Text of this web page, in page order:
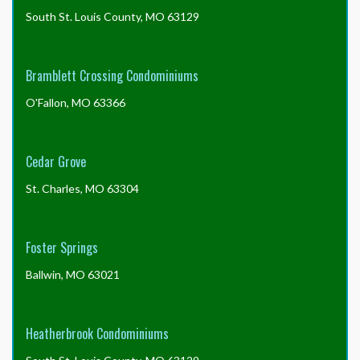
South St. Louis County, MO 63129
Bramblett Crossing Condominiums
O'Fallon, MO 63366
Cedar Grove
St. Charles, MO 63304
Foster Springs
Ballwin, MO 63021
Heatherbrook Condominiums